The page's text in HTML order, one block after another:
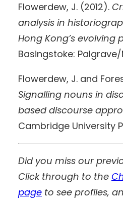
Flowerdew, J. (2012).
analysis in
Hong Kong’s evolving
Basingstoke:
Flowerdew, J. and
Signalling nouns in
based discourse
Cambridge University
Did you miss our
Click through to the
page to see profiles,